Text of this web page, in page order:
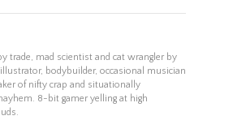
trade, mad scientist and cat wrangler by
bodybuilder, occasional musician
of nifty crap and situationally
8-bit gamer yelling at high